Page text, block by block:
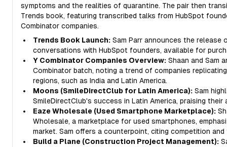
symptoms and the realities of quarantine. The pair then
Trends book, featuring transcribed talks from HubSpot
Combinator companies.
Trends Book Launch: Sam Parr announces the
conversations with HubSpot founders, available for
Y Combinator Companies Overview: Shaan and Sam
Combinator batch, noting a trend of companies
regions, such as India and Latin America.
Moons (SmileDirectClub for Latin America): Sam
SmileDirectClub's success in Latin America, praising their
Eaze Wholesale (Used Smartphone Marketplace):
Wholesale, a marketplace for used smartphones,
market. Sam offers a counterpoint, citing competition
Build a Plane (Construction Project Management):